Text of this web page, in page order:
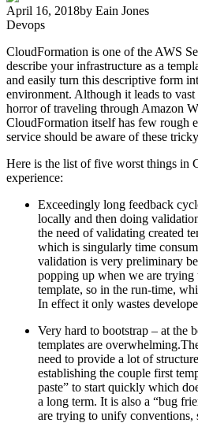
April 16, 2018by Eain Jones
Devops
CloudFormation is one of the AWS
describe your infrastructure as a
and easily turn this descriptive form
environment. Although it leads to
horror of traveling through Amazon
CloudFormation itself has few rough
service should be aware of these
Here is the list of five worst things in
experience:
Exceedingly long feedback
locally and then doing
the need of validating created
which is singularly time
validation is very preliminary
popping up when we are trying
template, so in the run-time,
In effect it only wastes
Very hard to bootstrap – at the
templates are
need to provide a lot of
establishing the couple first
paste” to start quickly which
a long term. It is also a “bug
are trying to unify conventions,